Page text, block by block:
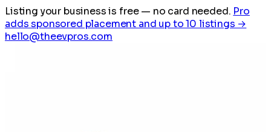
Listing your business is free— no card needed. Pro
adds sponsored placement and up to 10 listings →
hello@theevpros.com